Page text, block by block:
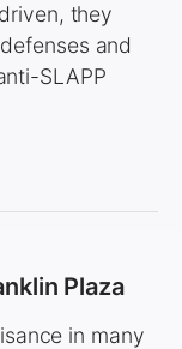
they
and
SLAPP
Plaza
in many